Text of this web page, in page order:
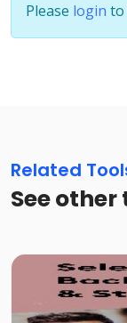
Please login to
Related
See